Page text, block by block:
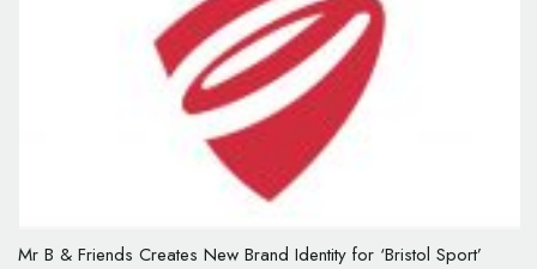
Mr B & Friends Creates New Brand Identity for ‘Bristol Sport’